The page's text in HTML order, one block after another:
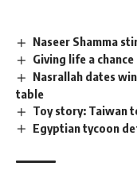
Naseer Shamma
Giving life a
Nasrallah dates
table
Toy story: Taiwan
Egyptian tycoon